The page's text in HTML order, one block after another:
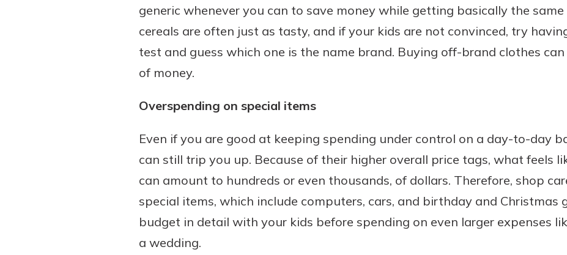
generic whenever you can to save money while getting basically the same
cereals are often just as tasty, and if your kids are not convinced, try
test and guess which one is the name brand. Buying off-brand clothes
of money.
Overspending on special items
Even if you are good at keeping spending under control on a day-to-day
can still trip you up. Because of their higher overall price tags, what feels
can amount to hundreds or even thousands, of dollars. Therefore, shop
special items, which include computers, cars, and birthday and Christmas
budget in detail with your kids before spending on even larger expenses
a wedding.